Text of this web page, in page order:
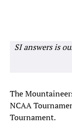
SI answers is
The
NCAA
Tournament.